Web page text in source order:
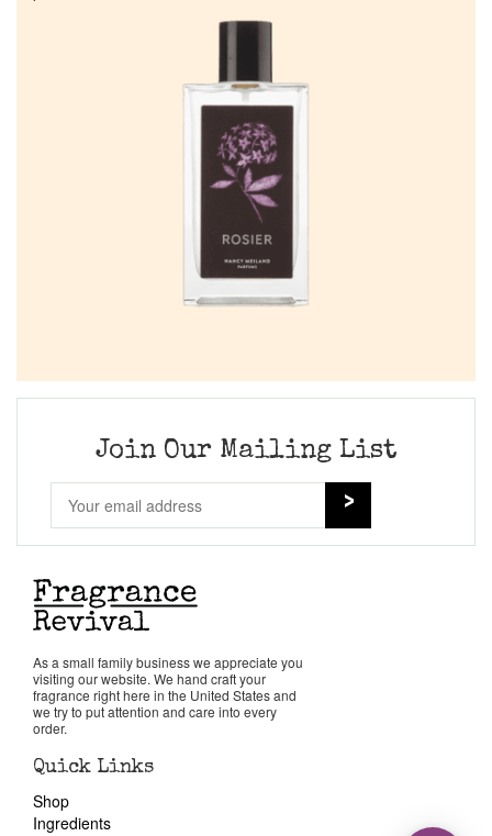
Join Our Mailing List
As a small family business we appreciate you
visiting our website. We hand craft your
fragrance right here in the United States and
we try to put attention and care into every
order.
Quick Links
Shop
Ingredients